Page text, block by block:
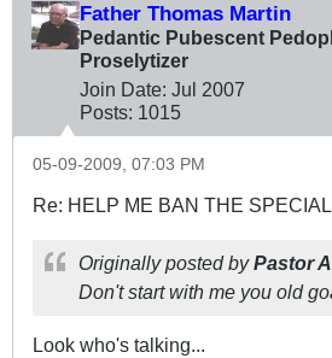
Father Thomas Martin
Pedantic Pubescent
Proselytizer
Join Date: Jul 2007
Posts: 1015
05-09-2009, 07:03 PM
Re: HELP ME BAN THE
Originally posted byPastor
Don't start with me you old
Look who's talking...